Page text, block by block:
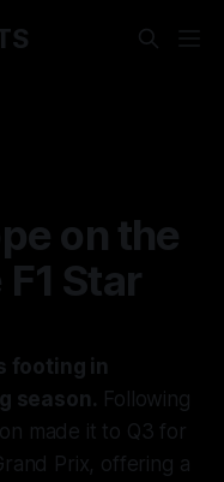
on the
Star
footing in
season. Following
made it to Q3 for
Prix, offering a